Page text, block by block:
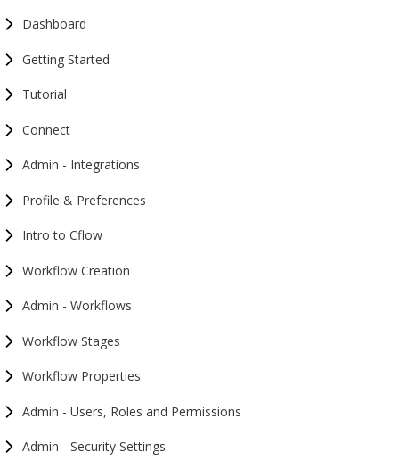
Dashboard
Getting Started
Tutorial
Connect
Admin - Integrations
Profile & Preferences
Intro to Cflow
Workflow Creation
Admin - Workflows
Workflow Stages
Workflow Properties
Admin - Users, Roles and Permissions
Admin - Security Settings